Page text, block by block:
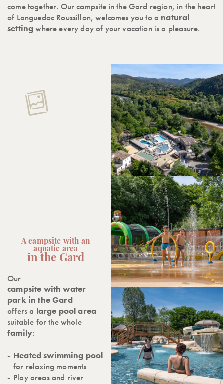
come together. Our campsite in the Gard region, in the heart
of Languedoc Roussillon, welcomes you to a natural
setting where every day of your vacation is a pleasure.
A campsite with an
aquatic area
in the Gard
Our
campsite with water
park in the Gard
offers a large pool area
suitable for the whole
family:
Heated swimming pool
for relaxing moments
Play areas and river